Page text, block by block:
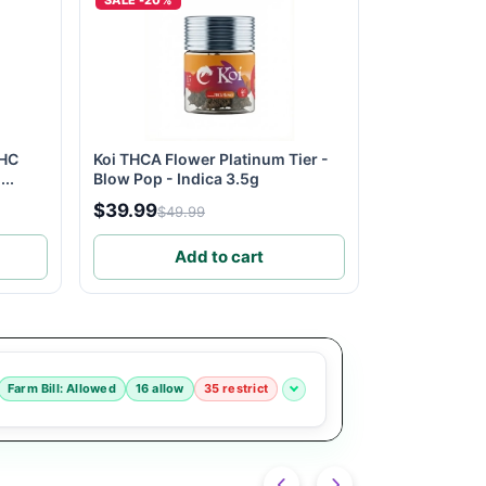
Koi THCA Flower Platinum Tier -
Blow Pop - Indica 3.5g
$39.99$49.99
Add to cart
Farm Bill: Allowed 16 allow 35 restrict